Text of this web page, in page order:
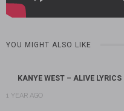
YOU MIGHT ALSO LIKE
KANYE WEST – ALIVE LYRICS
1 YEAR AGO